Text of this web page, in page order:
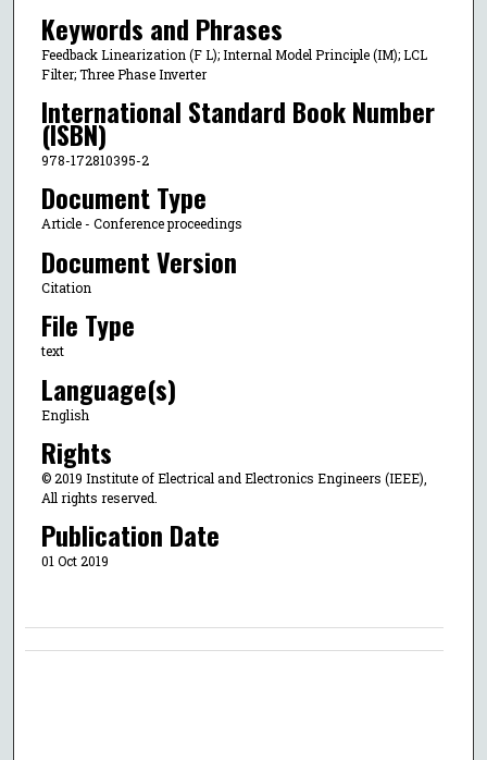
Keywords and Phrases
Feedback Linearization (F L); Internal Model Principle (IM); LCL
Filter; Three Phase Inverter
International Standard Book Number
(ISBN)
978-172810395-2
Document Type
Article - Conference proceedings
Document Version
Citation
File Type
text
Language(s)
English
Rights
© 2019 Institute of Electrical and Electronics Engineers (IEEE),
All rights reserved.
Publication Date
01 Oct 2019